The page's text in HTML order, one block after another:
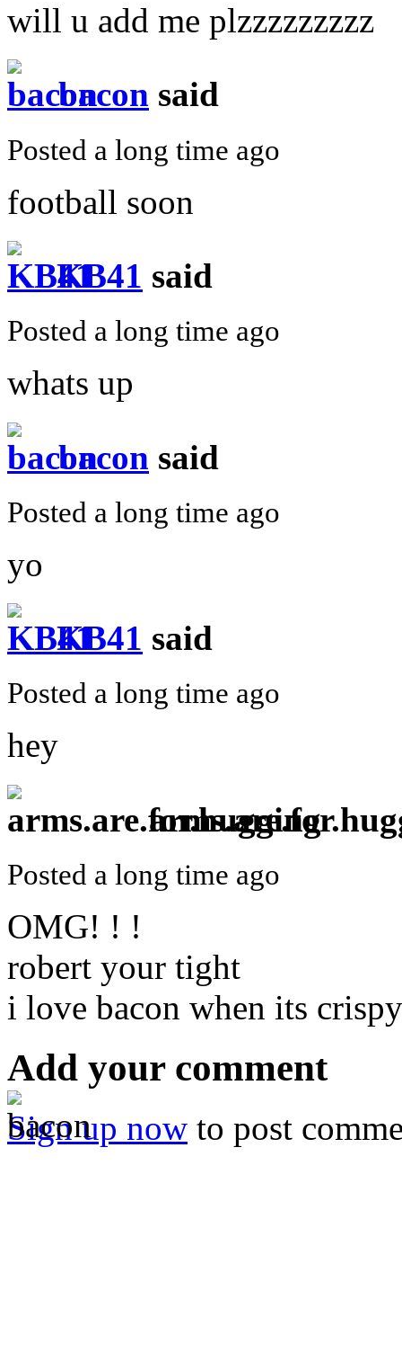
will u add me plzzzzzzzzz
bacon said
Posted a long time ago
football soon
KB41 said
Posted a long time ago
whats up
bacon said
Posted a long time ago
yo
KB41 said
Posted a long time ago
hey
Posted a long time ago
OMG! ! !
robert your tight
i love bacon when its crispy
Add your comment
Sign up now to post